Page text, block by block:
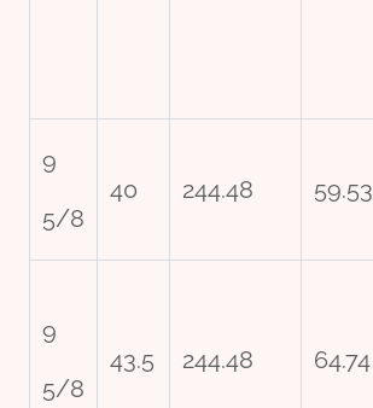
9
5/8
40 244.48 59.53
9
5/8
43.5 244.48 64.74